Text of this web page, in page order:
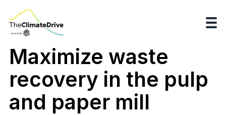
Maximize waste
recovery in the pulp
and paper mill